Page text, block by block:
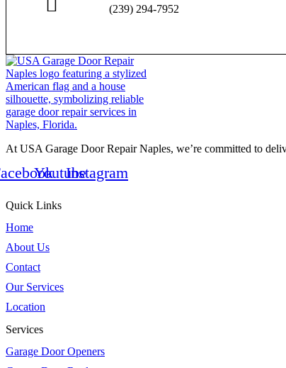
(239) 294-7952
At USA Garage Door Repair Naples, we’re committed to
YoutubeInstagram
Quick Links
Home
About Us
Contact
Our Services
Location
Services
Garage Door Openers